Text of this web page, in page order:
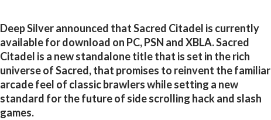
Deep Silver announced that Sacred Citadel is currently
available for download on PC, PSN and XBLA. Sacred
Citadel is a new standalone title that is set in the rich
universe of Sacred, that promises to reinvent the familiar
arcade feel of classic brawlers while setting a new
standard for the future of side scrolling hack and slash
games.